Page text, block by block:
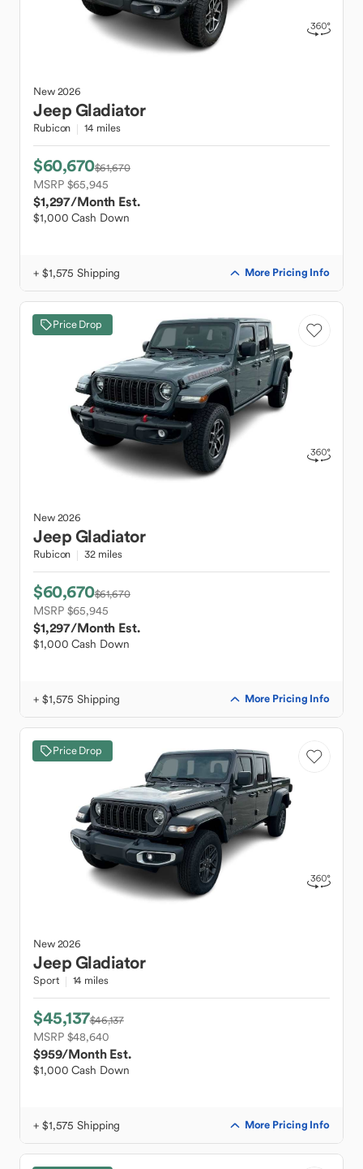
New2026
JeepGladiator
Rubicon 14 miles
$60,670$61,670
MSRP $65,945
$1,297/Month Est.
$1,000 Cash Down
+ $1,575 Shipping More Pricing Info
Price Drop
New2026
JeepGladiator
Rubicon 32 miles
$60,670$61,670
MSRP $65,945
$1,297/Month Est.
$1,000 Cash Down
+ $1,575 Shipping More Pricing Info
Price Drop
New2026
JeepGladiator
Sport 14 miles
$45,137$46,137
MSRP $48,640
$959/Month Est.
$1,000 Cash Down
+ $1,575 Shipping More Pricing Info